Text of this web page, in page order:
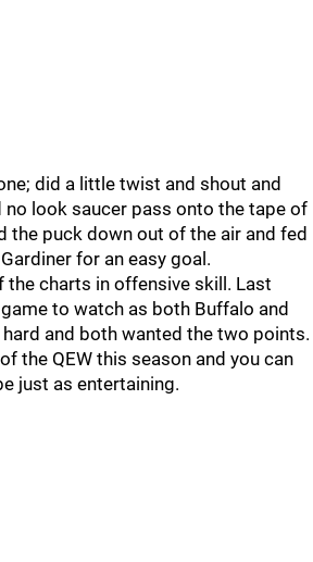
did a little twist and shout and
no look saucer pass onto the tape of
the puck down out of the air and fed
for an easy goal.
the charts in offensive skill. Last
to watch as both Buffalo and
and both wanted the two points.
the QEW this season and you can
just as entertaining.